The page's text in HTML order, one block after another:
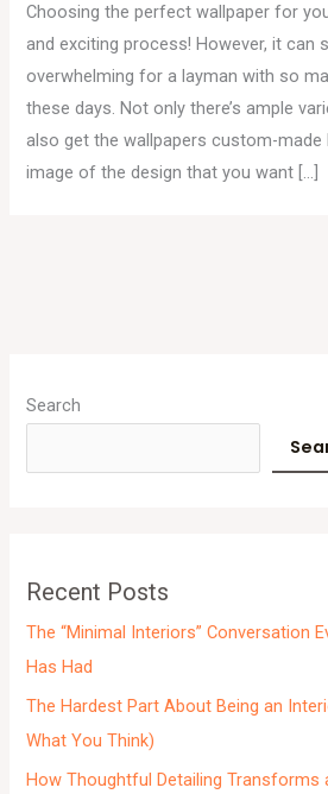
Choosing the perfect wallpaper for
and exciting process! However, it can
overwhelming for a layman with so
these days. Not only there’s ample
also get the wallpapers custom-made
image of the design that you want […]
Search
Recent Posts
The “Minimal Interiors” Conversation
Has Had
The Hardest Part About Being an
What You Think)
How Thoughtful Detailing Transforms
r
h